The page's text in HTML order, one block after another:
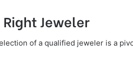
Jeweler
of a qualified jeweler is a